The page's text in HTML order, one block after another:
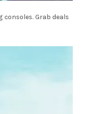
Grab deals